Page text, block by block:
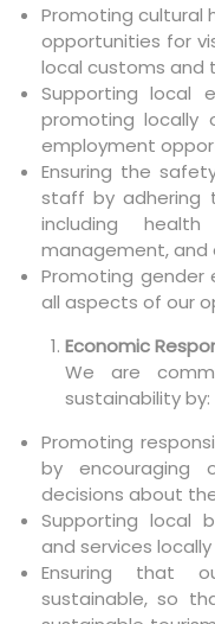
Promoting cultural
opportunities for
local customs and
Supporting local
promoting locally
employment
Ensuring the
staff by adhering
including
management, and
Promoting gender
all aspects of our
Economic
We are
sustainability by:
Promoting
by encouraging
decisions about
Supporting local
and services
Ensuring that
sustainable, so